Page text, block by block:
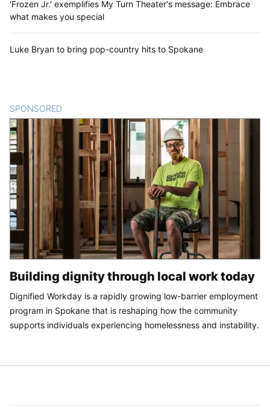
'Frozen Jr.' exemplifies My Turn Theater's message: Embrace
what makes you special
Luke Bryan to bring pop-country hits to Spokane
SPONSORED
Building dignity through local work today
Dignified Workday is a rapidly growing low-barrier employment
program in Spokane that is reshaping how the community
supports individuals experiencing homelessness and instability.